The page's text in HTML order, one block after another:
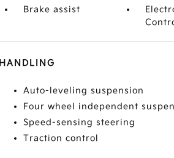
Brake assist
HANDLING
Auto-leveling suspension
Four wheel independent
Speed-sensing steering
Traction control